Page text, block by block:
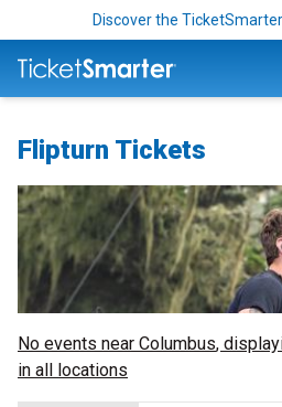
Discover the
Flipturn Tickets
No events near Columbus,
in all locations